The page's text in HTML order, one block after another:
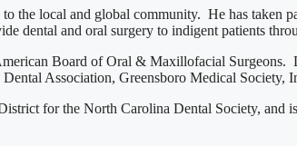
the local and global community. He has
dental and oral surgery to indigent patients
Board of Oral & Maxillofacial Surgeons.
Association, Greensboro Medical Society,
for the North Carolina Dental Society,